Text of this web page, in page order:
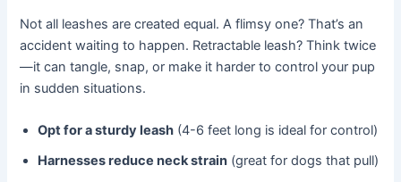
Not all leashes are created equal. A flimsy one? That’s an
accident waiting to happen. Retractable leash? Think twice
—it can tangle, snap, or make it harder to control your pup
in sudden situations.
Opt for a sturdy leash (4-6 feet long is ideal for control)
Harnesses reduce neck strain (great for dogs that pull)